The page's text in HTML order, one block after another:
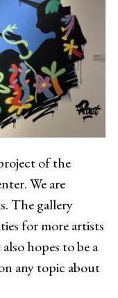
of the
We are
The gallery
for more artists
hopes to be a
any topic about